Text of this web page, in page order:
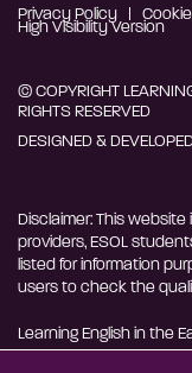
Privacy Policy
High Visibility Version
© COPYRIGHT
RIGHTS RESERVED
DESIGNED &
Disclaimer: This
providers, ESOL
listed for information
users to check the
Learning English in the
Support Hub - MESH.